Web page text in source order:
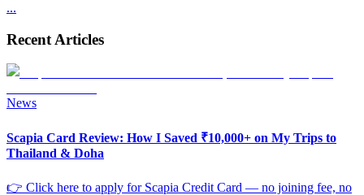
...
Recent Articles
News
Scapia Card Review: How I Saved ₹10,000+ on My Trips to
Thailand & Doha
👉 Click here to apply for Scapia Credit Card — no joining fee, no